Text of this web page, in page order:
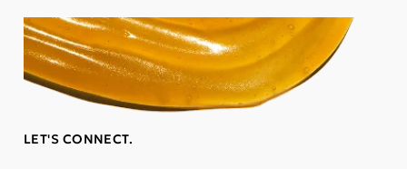
LET'S CONNECT.